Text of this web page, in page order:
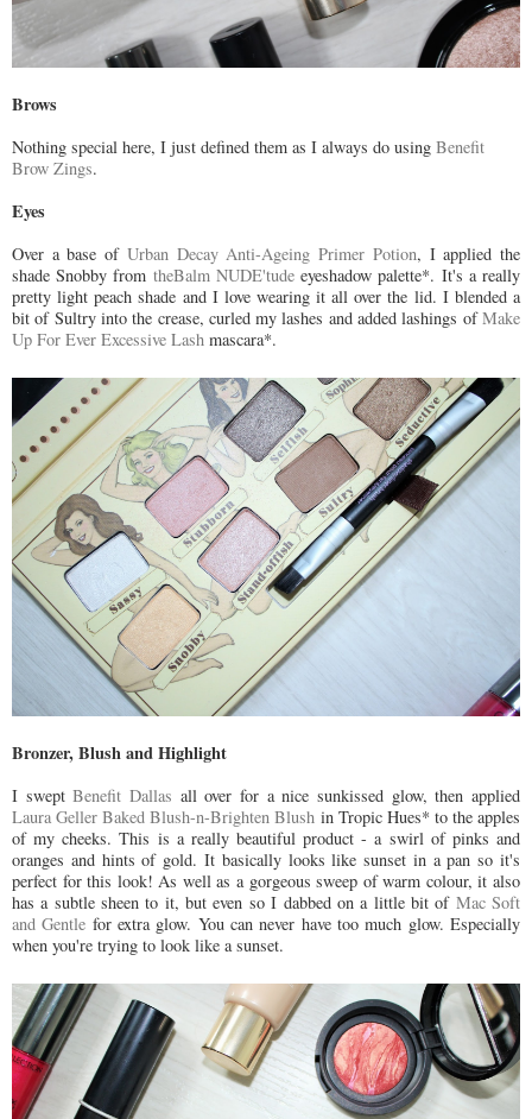
Brows
Nothing special here, I just defined them as I always do using Benefit
Brow Zings.
Eyes
Over a base of Urban Decay Anti-Ageing Primer Potion, I applied the
shade Snobby from theBalm NUDE'tudeeyeshadow palette*. It's a really
pretty light peach shade and I love wearing it all over the lid. I blended a
bit of Sultry into the crease, curled my lashes and added lashings ofMake
Up For Ever Excessive Lash mascara*.
Bronzer, Blush and Highlight
I sweptBenefit Dallas all over for a nice sunkissed glow, then applied
Laura Geller Baked Blush-n-Brighten Blush in Tropic Hues* to the apples
of my cheeks. This is a really beautiful product - a swirl of pinks and
oranges and hints of gold. It basically looks like sunset in a pan so it's
perfect for this look! As well as a gorgeous sweep of warm colour, it also
has a subtle sheen to it, but even so I dabbed on a little bit of Mac Soft
and Gentle for extra glow. You can never have too much glow. Especially
when you're trying to look like a sunset.